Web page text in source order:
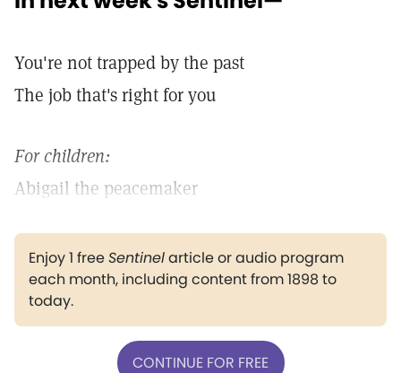
You're not trapped by the past
The job that's right for you
For children:
Abigail the peacemaker
Enjoy 1 freeSentinelarticle or audio program
each month, including content from 1898 to
today.
CONTINUE FOR FREE